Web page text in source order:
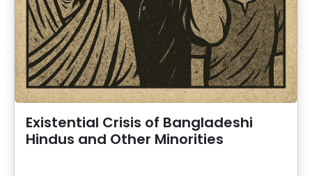
Existential Crisis of Bangladeshi
Hindus and Other Minorities